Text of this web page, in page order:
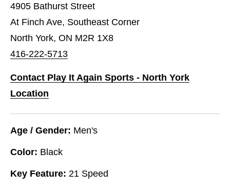
4905 Bathurst Street
At Finch Ave, Southeast Corner
North York, ON M2R 1X8
416-222-5713
Contact Play It Again Sports - North York
Location
Age / Gender: Men's
Color: Black
Key Feature: 21 Speed